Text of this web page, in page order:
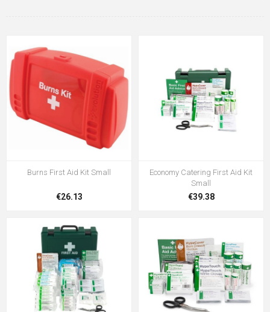
Burns First Aid Kit Small
€26.13
Economy Catering First Aid Kit
Small
€39.38